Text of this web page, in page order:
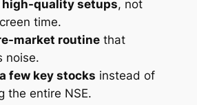
high-quality setups, not
time.
market routinethat
noise.
a few key stocks instead of
the entire NSE.